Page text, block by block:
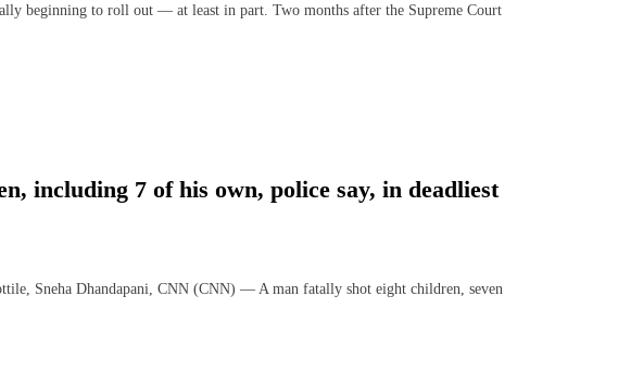
beginning to roll out — at least in part. Two months after the Supreme Court
including 7 of his own, police say, in deadliest
Sneha Dhandapani, CNN (CNN) — A man fatally shot eight children, seven